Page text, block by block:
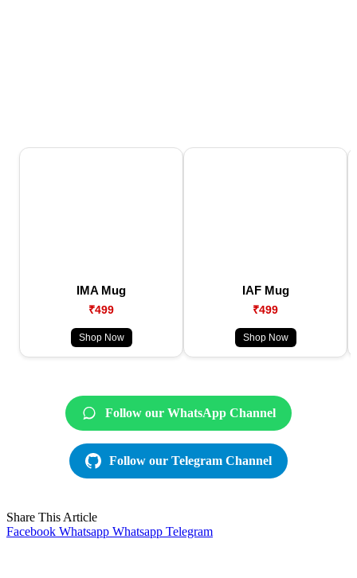
IMA Mug
₹499
Shop Now
IAF Mug
₹499
Shop Now
Follow our WhatsApp Channel
Follow our Telegram Channel
Share This Article
Facebook Whatsapp Whatsapp Telegram